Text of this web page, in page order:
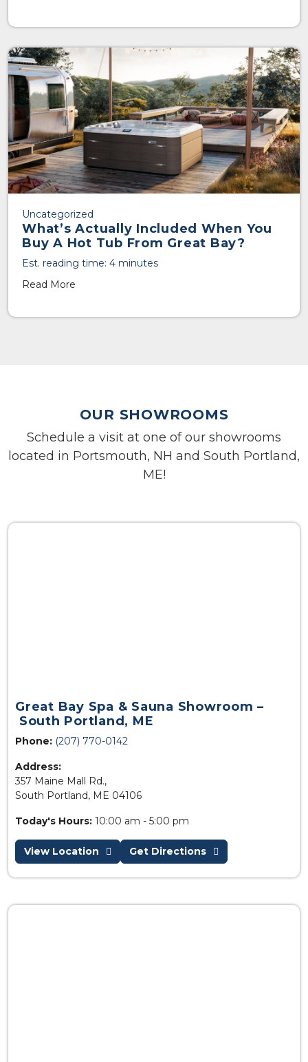
Uncategorized
What’s Actually Included When You
Buy A Hot Tub From Great Bay?
Est. reading time: 4 minutes
Read More
OUR SHOWROOMS
Schedule a visit at one of our showrooms
located in Portsmouth, NH and South Portland,
ME!
Great Bay Spa & Sauna Showroom –
South Portland, ME
Phone: (207) 770-0142
Address:
357 Maine Mall Rd.,
South Portland, ME 04106
Today's Hours: 10:00 am - 5:00 pm
View Location Get Directions